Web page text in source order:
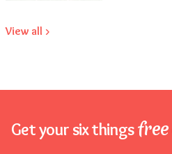
View all >
Get your six thingsfree